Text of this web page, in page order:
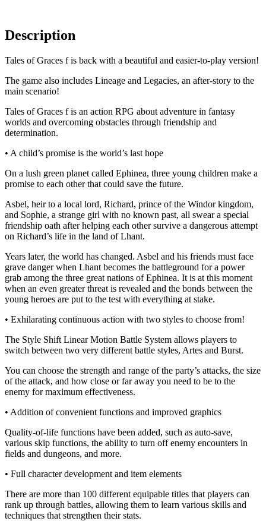
Description
Tales of Graces f is back with a beautiful and easier-to-play version!
The game also includes Lineage and Legacies, an after-story to the
main scenario!
Tales of Graces f is an action RPG about adventure in fantasy
worlds and overcoming obstacles through friendship and
determination.
• A child’s promise is the world’s last hope
On a lush green planet called Ephinea, three young children make a
promise to each other that could save the future.
Asbel, heir to a local lord, Richard, prince of the Windor kingdom,
and Sophie, a strange girl with no known past, all swear a special
friendship oath after helping each other survive a dangerous attempt
on Richard’s life in the land of Lhant.
Years later, the world has changed. Asbel and his friends must face
grave danger when Lhant becomes the battleground for a power
grab among the three great nations of Ephinea. It is at this moment
when an even greater threat is revealed and the bonds between the
young heroes are put to the test with everything at stake.
• Exhilarating continuous action with two styles to choose from!
The Style Shift Linear Motion Battle System allows players to
switch between two very different battle styles, Artes and Burst.
You can choose the strength and range of the party’s attacks, the size
of the attack, and how close or far away you need to be to the
enemy for maximum effectiveness.
• Addition of convenient functions and improved graphics
Quality-of-life functions have been added, such as auto-save,
various skip functions, the ability to turn off enemy encounters in
fields and dungeons, and more.
• Full character development and item elements
There are more than 100 different equipable titles that players can
rank up through battles, allowing them to learn various skills and
techniques that strengthen their stats.